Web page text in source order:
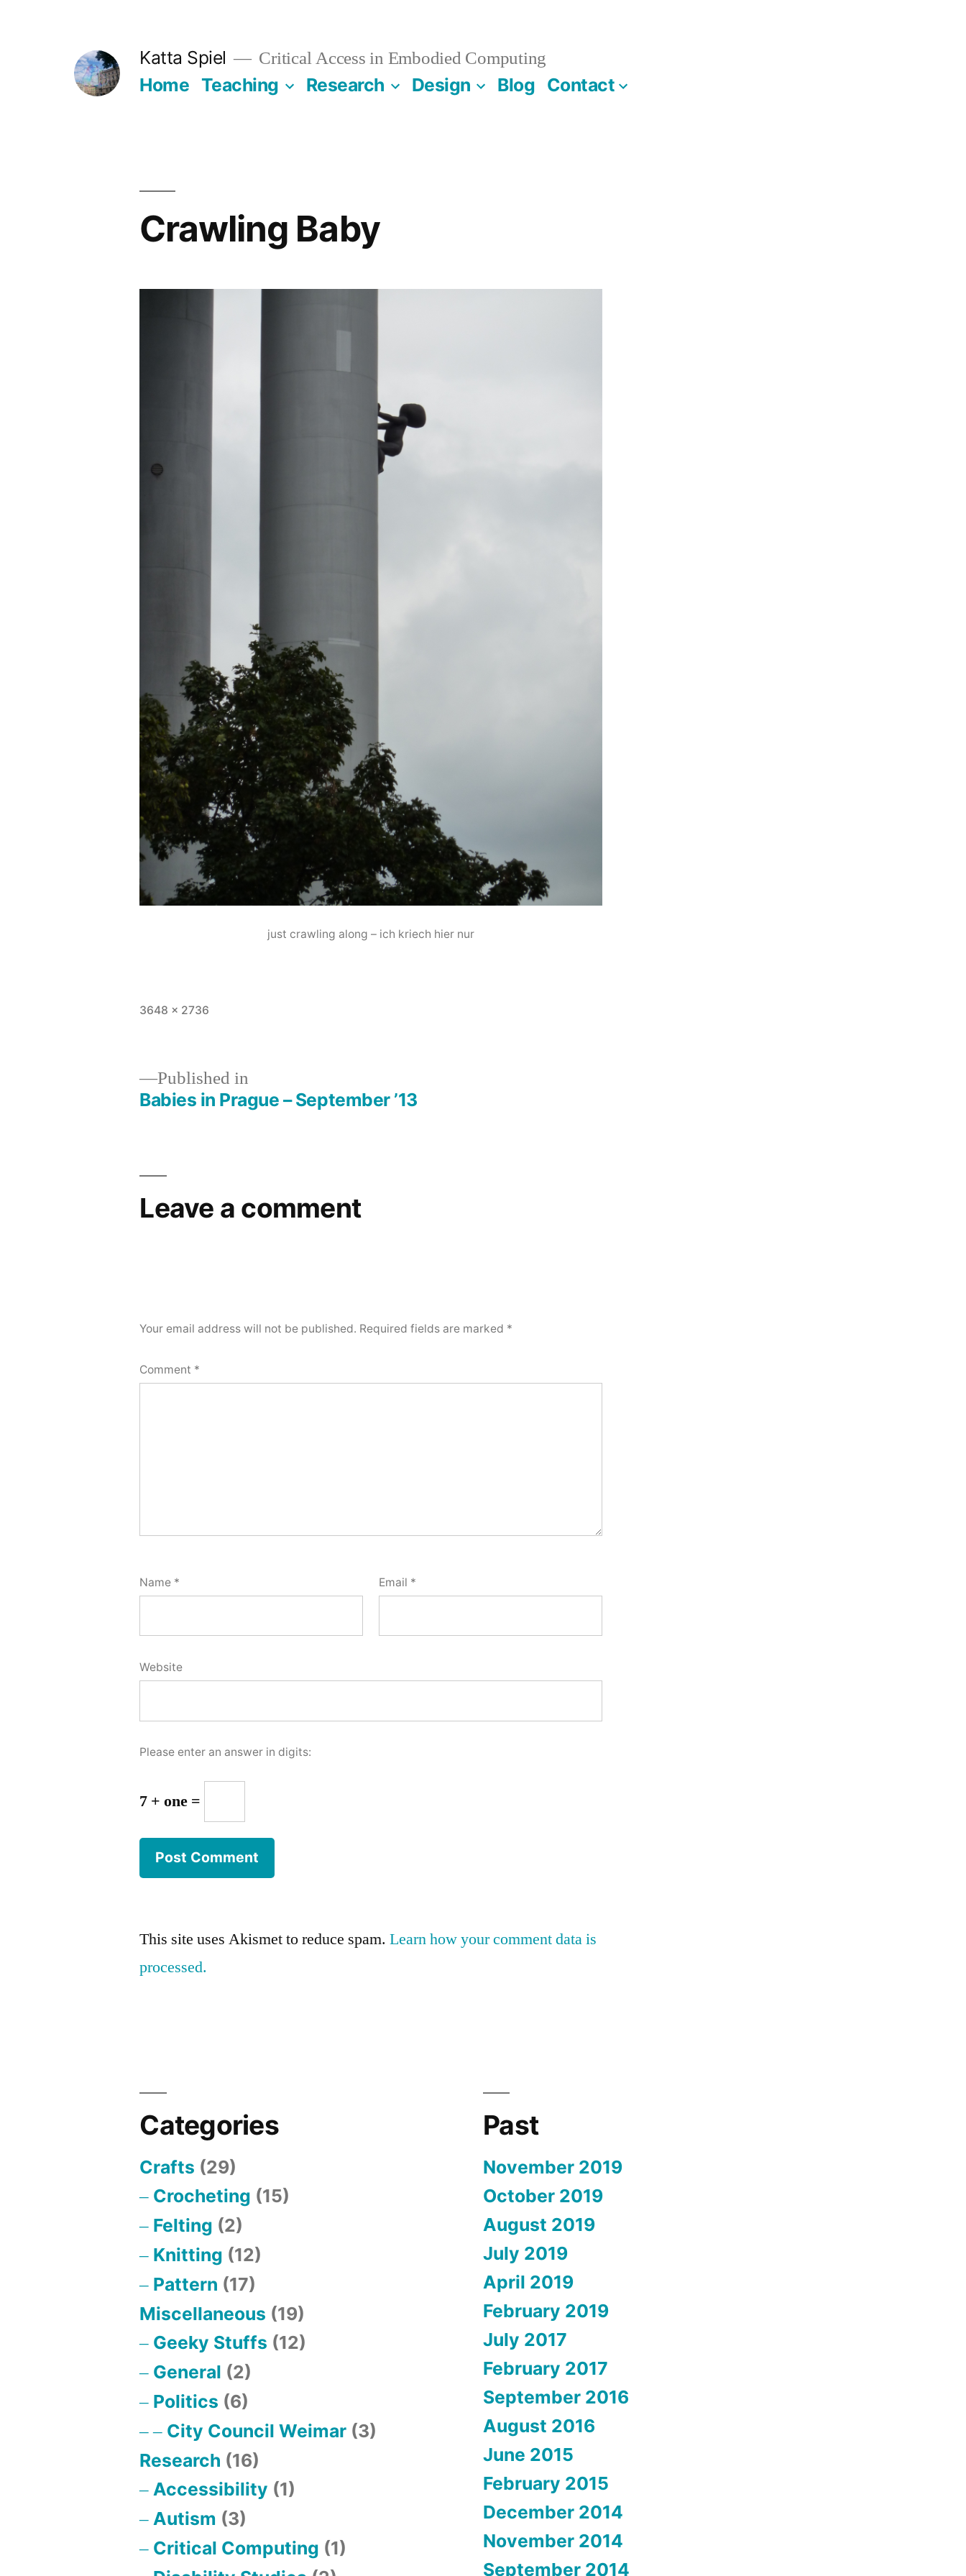
Katta Spiel Critical Access in Embodied Computing
Home Teaching Research Design Blog Contact
Crawling Baby
just crawling along – ich kriech hier nur
Full
3648 × 2736
navigation
Published in
Babies in Prague – September ’13
Leave a comment
Your email address will not be published. Required fields are marked *
Comment *
Name * Email *
Website
Please enter an answer in digits:
7 + one =
This site uses Akismet to reduce spam.Learn how your comment data is
processed.
Categories
Crafts (29)
Crocheting (15)
Felting (2)
Knitting (12)
Pattern (17)
Miscellaneous (19)
Geeky Stuffs (12)
General (2)
Politics (6)
City Council Weimar (3)
Research (16)
Accessibility (1)
Autism (3)
Critical Computing (1)
Past
November 2019
October 2019
August 2019
July 2019
April 2019
February 2019
July 2017
February 2017
September 2016
August 2016
June 2015
February 2015
December 2014
November 2014
September 2014